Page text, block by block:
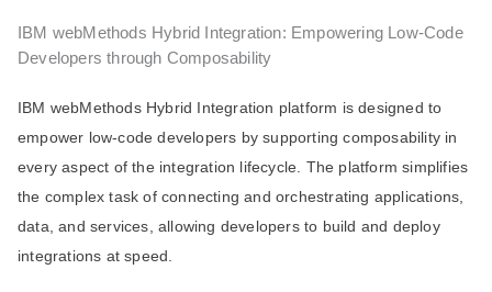
IBM webMethods Hybrid Integration: Empowering Low-Code
Developers through Composability
IBM webMethods Hybrid Integration platform is designed to
empower low-code developers by supporting composability in
every aspect of the integration lifecycle. The platform simplifies
the complex task of connecting and orchestrating applications,
data, and services, allowing developers to build and deploy
integrations at speed.